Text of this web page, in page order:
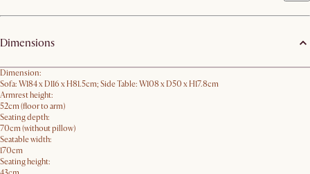
Dimensions
Dimension:
Sofa: W184 x D116 x H81.5cm; Side Table: W108 x D50 x H17.8cm
Armrest height:
52cm (floor to arm)
Seating depth:
70cm (without pillow)
Seatable width:
170cm
Seating height: